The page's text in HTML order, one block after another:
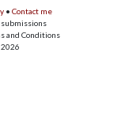
• Contact me
and Conditions